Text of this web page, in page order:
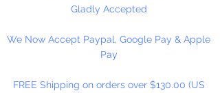
Gladly Accepted
We Now Accept Paypal, Google Pay & Apple
Pay
FREE Shipping on orders over $130.00 (US